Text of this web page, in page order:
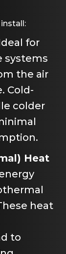
for
systems
the air
Cold-
colder
Heat
heat
to